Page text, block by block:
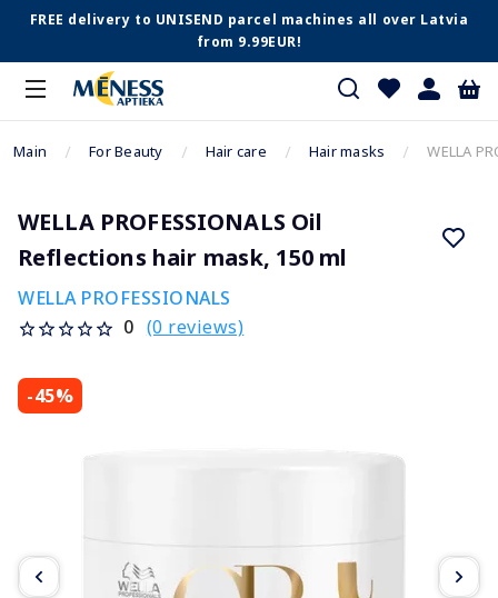
FREE delivery to UNISEND parcel machines all over Latvia
from 9.99EUR!
Main For Beauty Hair care Hair masks WELLA
WELLA PROFESSIONALS Oil
Reflections hair mask, 150 ml
WELLA PROFESSIONALS
0 (0 reviews)
-45%